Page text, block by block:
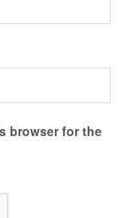
browser for the